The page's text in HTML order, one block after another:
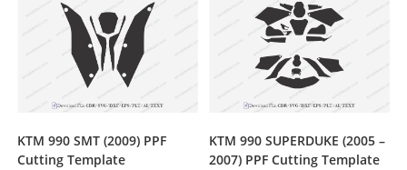
KTM 990 SMT (2009) PPF
Cutting Template
KTM 990 SUPERDUKE (2005 –
2007) PPF Cutting Template